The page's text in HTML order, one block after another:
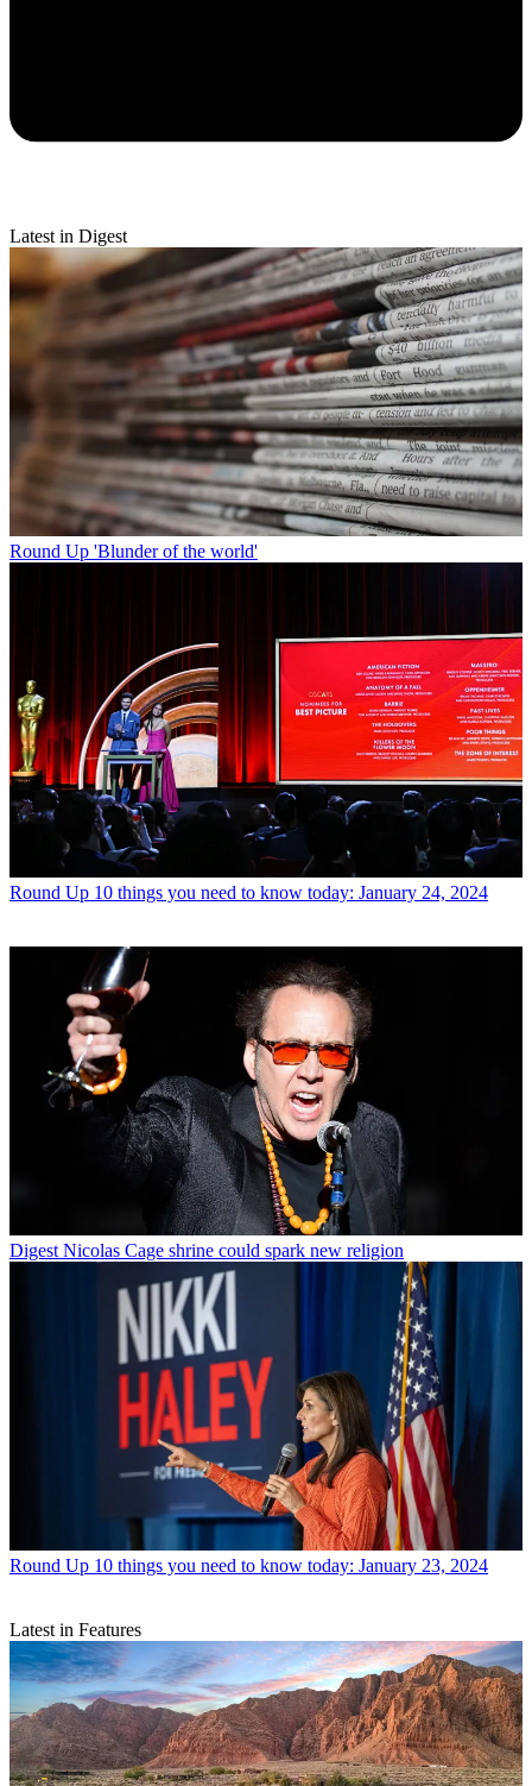
Latest in Digest
Round Up 'Blunder of the world'
Round Up 10 things you need to know today: January 24, 2024
Digest Nicolas Cage shrine could spark new religion
Round Up 10 things you need to know today: January 23, 2024
Latest in Features